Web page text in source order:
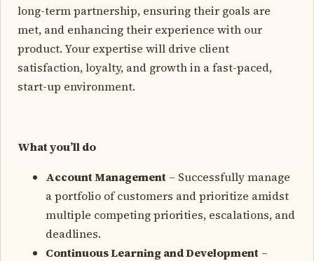
long-term partnership, ensuring their goals are
met, and enhancing their experience with our
product. Your expertise will drive client
satisfaction, loyalty, and growth in a fast-paced,
start-up environment.
What you’ll do
Account Management – Successfully manage
a portfolio of customers and prioritize amidst
multiple competing priorities, escalations, and
deadlines.
Continuous Learning and Development –